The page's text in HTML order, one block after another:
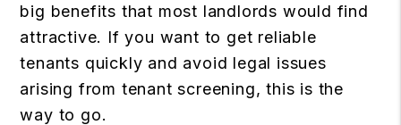
big benefits that most landlords would find
attractive. If you want to get reliable
tenants quickly and avoid legal issues
arising from tenant screening, this is the
way to go.